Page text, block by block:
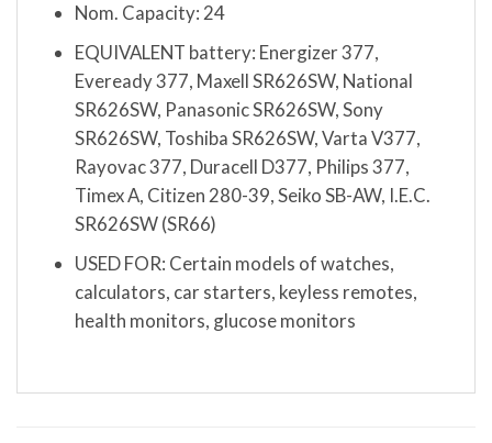
Nom. Capacity: 24
EQUIVALENT battery: Energizer 377,
Eveready 377, Maxell SR626SW, National
SR626SW, Panasonic SR626SW, Sony
SR626SW, Toshiba SR626SW, Varta V377,
Rayovac 377, Duracell D377, Philips 377,
Timex A, Citizen 280-39, Seiko SB-AW, I.E.C.
SR626SW (SR66)
USED FOR: Certain models of watches,
calculators, car starters, keyless remotes,
health monitors, glucose monitors